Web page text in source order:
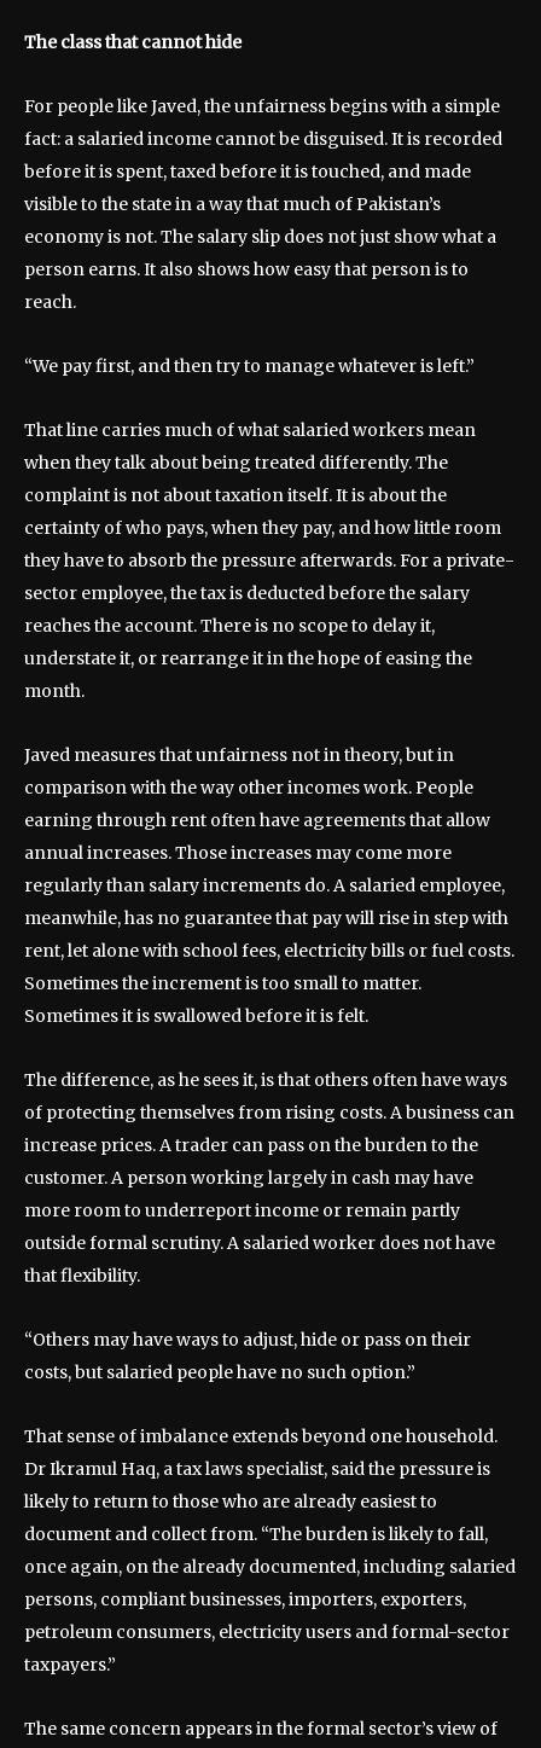
The class that cannot hide
For people like Javed, the unfairness begins with a simple
fact: a salaried income cannot be disguised. It is recorded
before it is spent, taxed before it is touched, and made
visible to the state in a way that much of Pakistan’s
economy is not. The salary slip does not just show what a
person earns. It also shows how easy that person is to
reach.
“We pay first, and then try to manage whatever is left.”
That line carries much of what salaried workers mean
when they talk about being treated differently. The
complaint is not about taxation itself. It is about the
certainty of who pays, when they pay, and how little room
they have to absorb the pressure afterwards. For a private-
sector employee, the tax is deducted before the salary
reaches the account. There is no scope to delay it,
understate it, or rearrange it in the hope of easing the
month.
Javed measures that unfairness not in theory, but in
comparison with the way other incomes work. People
earning through rent often have agreements that allow
annual increases. Those increases may come more
regularly than salary increments do. A salaried employee,
meanwhile, has no guarantee that pay will rise in step with
rent, let alone with school fees, electricity bills or fuel costs.
Sometimes the increment is too small to matter.
Sometimes it is swallowed before it is felt.
The difference, as he sees it, is that others often have ways
of protecting themselves from rising costs. A business can
increase prices. A trader can pass on the burden to the
customer. A person working largely in cash may have
more room to underreport income or remain partly
outside formal scrutiny. A salaried worker does not have
that flexibility.
“Others may have ways to adjust, hide or pass on their
costs, but salaried people have no such option.”
That sense of imbalance extends beyond one household.
Dr Ikramul Haq, a tax laws specialist, said the pressure is
likely to return to those who are already easiest to
document and collect from. “The burden is likely to fall,
once again, on the already documented, including salaried
persons, compliant businesses, importers, exporters,
petroleum consumers, electricity users and formal-sector
taxpayers.”
The same concern appears in the formal sector’s view of